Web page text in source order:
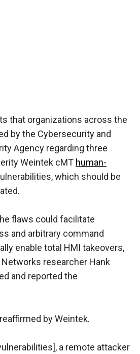
that organizations across the
by the Cybersecurity and
Agency regarding three
Weintek cMT human-
which should be
flaws could facilitate
and arbitrary command
enable total HMI takeovers,
researcher Hank
and reported the
by Weintek.
a remote attacker